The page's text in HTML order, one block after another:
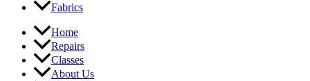
Fabrics
Home
Repairs
Classes
About Us